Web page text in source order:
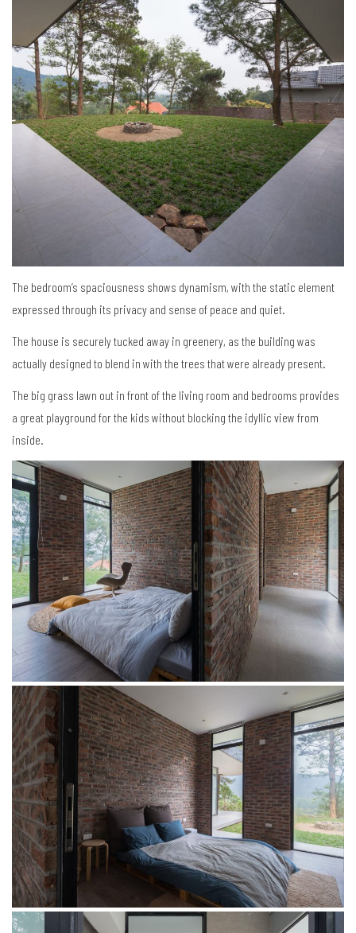
The bedroom’s spaciousness shows dynamism, with the static element
expressed through its privacy and sense of peace and quiet.
The house is securely tucked away in greenery, as the building was
actually designed to blend in with the trees that were already present.
The big grass lawn out in front of the living room and bedrooms provides
a great playground for the kids without blocking the idyllic view from
inside.